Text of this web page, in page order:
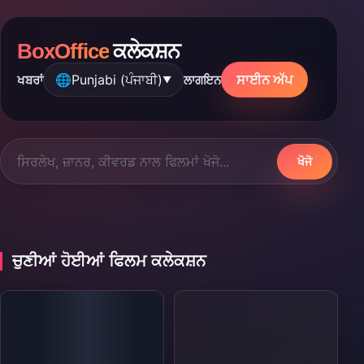
BoxOfficeਕਲੇਕਸ਼ਨ
ਖਬਰਾਂ 🌐Punjabi (ਪੰਜਾਬੀ)▼ ਲਾਗਇਨ ਸਾਈਨ ਅੱਪ
ਖੋਜੋ
ਚੁਣੀਆਂ ਹੋਈਆਂ ਫਿਲਮ ਕਲੇਕਸ਼ਨ